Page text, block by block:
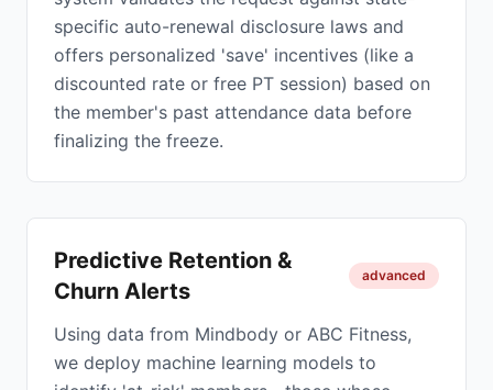
specific auto-renewal disclosure laws and
offers personalized 'save' incentives (like a
discounted rate or free PT session) based on
the member's past attendance data before
finalizing the freeze.
Predictive Retention &
Churn Alerts
advanced
Using data from Mindbody or ABC Fitness,
we deploy machine learning models to